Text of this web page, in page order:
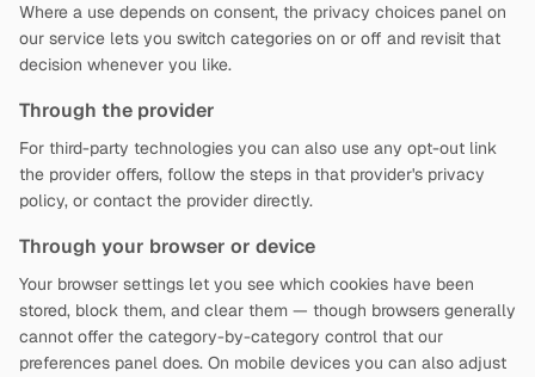
Where a use depends on consent, the privacy choices panel on
our service lets you switch categories on or off and revisit that
decision whenever you like.
Through the provider
For third-party technologies you can also use any opt-out link
the provider offers, follow the steps in that provider's privacy
policy, or contact the provider directly.
Through your browser or device
Your browser settings let you see which cookies have been
stored, block them, and clear them — though browsers generally
cannot offer the category-by-category control that our
preferences panel does. On mobile devices you can also adjust